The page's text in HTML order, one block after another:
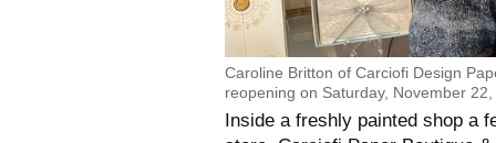
Caroline Britton of Carciofi Design
reopening on Saturday, November
Inside a freshly painted shop a